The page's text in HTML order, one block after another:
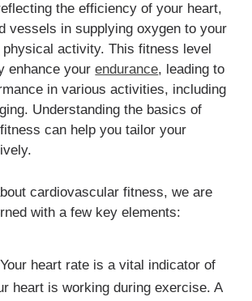
the efficiency of your heart,
vessels in supplying oxygen to your
activity. This fitness level
enhance yourendurance, leading to
in various activities, including
Understanding the basics of
can help you tailor your
cardiovascular fitness, we are
with a few key elements:
Your heart rate is a vital indicator of
heart is working during exercise. A